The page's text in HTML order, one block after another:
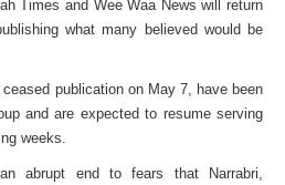
Times and Wee Waa News will return
what many believed would be
publication on May 7, have been
and are expected to resume serving
weeks.
abrupt end to fears that Narrabri,